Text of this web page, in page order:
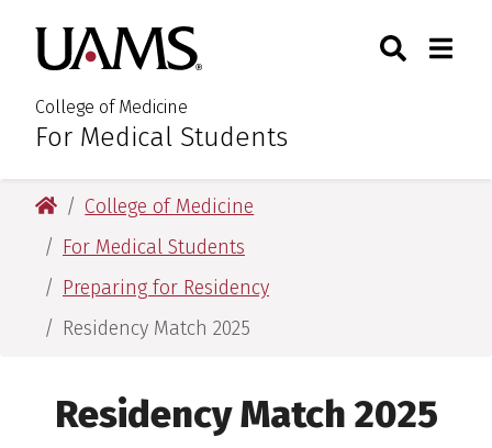
primary
navigation
main
content
primary
navigation
main
content
University of Arkansas for
College of Medicine
:For Medical Students
Toggle
University of Arkansas for Medical Sciences
College of Medicine
For Medical Students
Preparing for Residency
Residency Match 2025
Residency Match 2025